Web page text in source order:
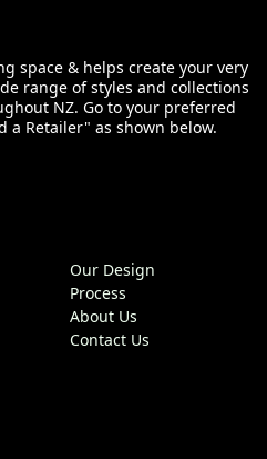
space & helps create your very
range of styles and collections
NZ. Go to your preferred
a Retailer" as shown below.
Our Design
Process
About Us
Contact Us